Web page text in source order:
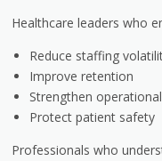
Healthcare leaders who
Reduce staffing
Improve retention
Strengthen
Protect patient safety
Professionals who